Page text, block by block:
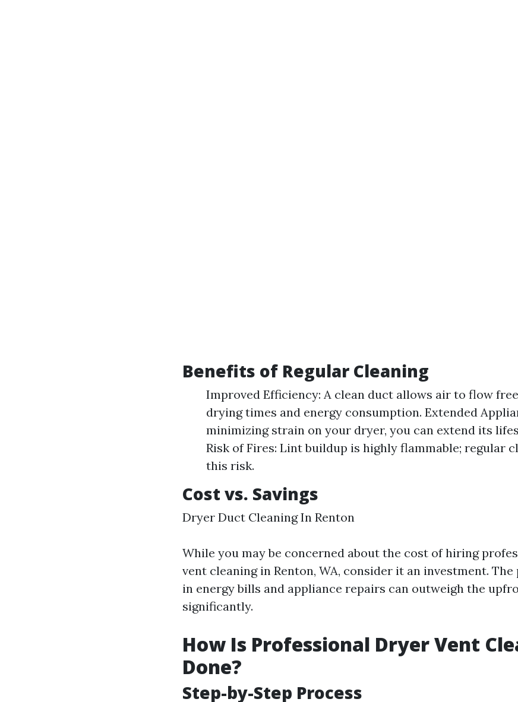
Benefits of Regular Cleaning
Improved Efficiency: A clean duct allows air to flow
drying times and energy consumption. Extended
minimizing strain on your dryer, you can extend its
Risk of Fires: Lint buildup is highly flammable; regular
this risk.
Cost vs. Savings
Dryer Duct Cleaning In Renton
While you may be concerned about the cost of hiring
vent cleaning in Renton, WA, consider it an investment.
in energy bills and appliance repairs can outweigh the
significantly.
How Is Professional Dryer Vent
Done?
Step-by-Step Process